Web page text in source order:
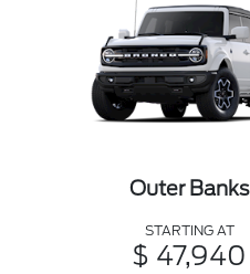
Outer Banks
STARTING AT
$ 47,940